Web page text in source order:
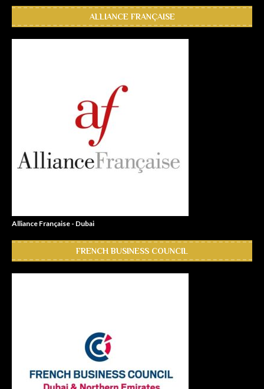
ALLIANCE FRANÇAISE
Alliance Française - Dubai
FRENCH BUSINESS COUNCIL